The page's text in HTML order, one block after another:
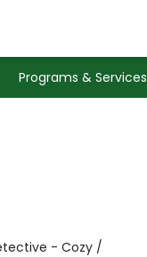
Programs & Services
- Cozy /